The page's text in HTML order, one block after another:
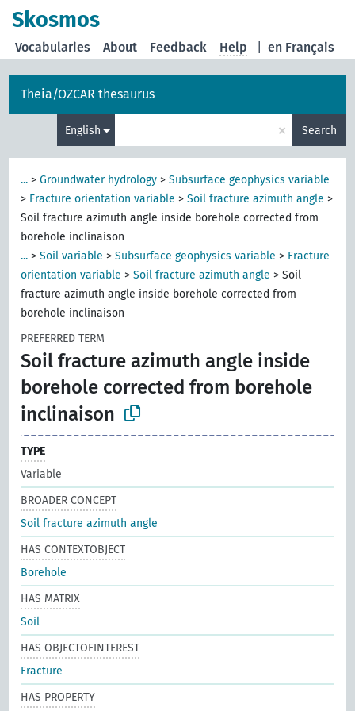
Skosmos
en Français
Vocabularies About Feedback Help
Theia/OZCAR thesaurus
English × Search
... >Groundwater hydrology >Subsurface geophysics variable
> Fracture orientation variable >Soil fracture azimuth angle >
Soil fracture azimuth angle inside borehole corrected from
borehole inclinaison
... >Soil variable >Subsurface geophysics variable > Fracture
orientation variable >Soil fracture azimuth angle >Soil
fracture azimuth angle inside borehole corrected from
borehole inclinaison
PREFERRED TERM
Soil fracture azimuth angle inside
borehole corrected from borehole
inclinaison
TYPE
Variable
BROADER CONCEPT
Soil fracture azimuth angle
HAS CONTEXTOBJECT
Borehole
HAS MATRIX
Soil
HAS OBJECTOFINTEREST
Fracture
HAS PROPERTY